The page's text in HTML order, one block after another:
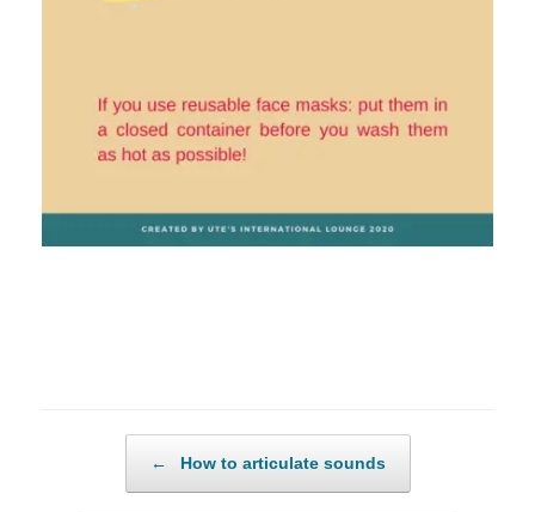
← How to articulate sounds